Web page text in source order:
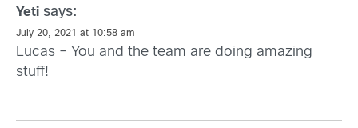
Yeti says:
July 20, 2021 at 10:58 am
Lucas – You and the team are doing amazing
stuff!